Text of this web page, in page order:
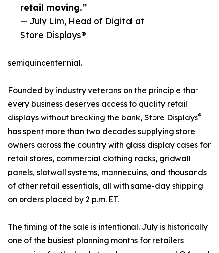
retail moving.”
— July Lim, Head of Digital at
Store Displays®
semiquincentennial.
Founded by industry veterans on the principle that
every business deserves access to quality retail
displays without breaking the bank, Store Displays®
has spent more than two decades supplying store
owners across the country with glass display cases for
retail stores, commercial clothing racks, gridwall
panels, slatwall systems, mannequins, and thousands
of other retail essentials, all with same-day shipping
on orders placed by 2 p.m. ET.
The timing of the sale is intentional. July is historically
one of the busiest planning months for retailers